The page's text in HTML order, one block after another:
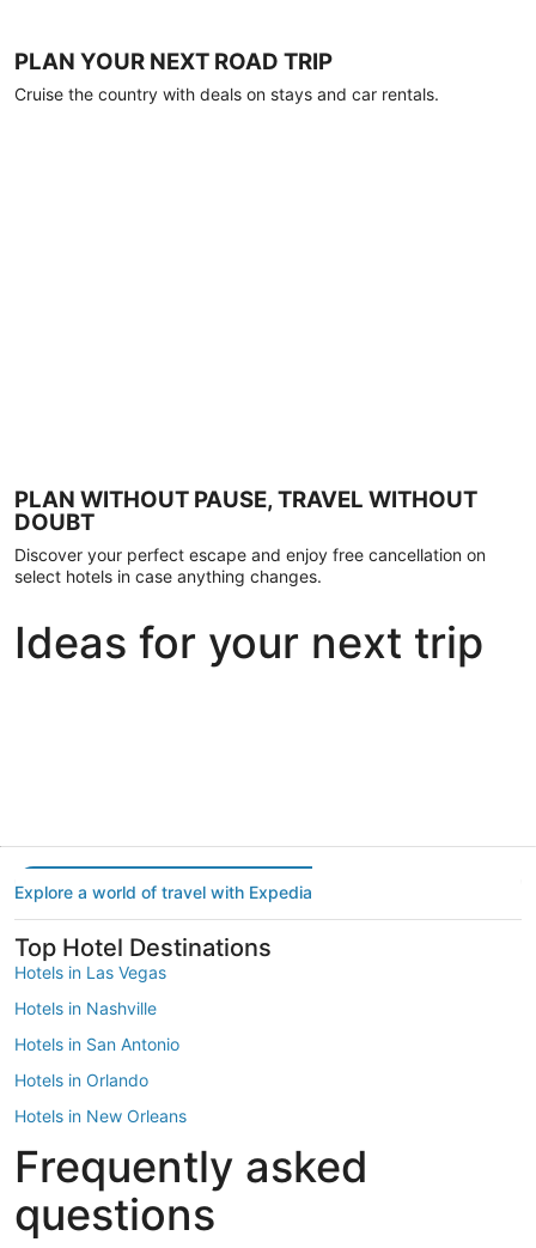
PLAN YOUR NEXT ROAD TRIP
Cruise the country with deals on stays and car rentals.
PLAN WITHOUT PAUSE, TRAVEL WITHOUT
DOUBT
Discover your perfect escape and enjoy free cancellation on
select hotels in case anything changes.
Ideas for your next trip
Explore a world of travel with Expedia
Top Hotel Destinations
Hotels in Las Vegas
Hotels in Nashville
Hotels in San Antonio
Hotels in Orlando
Hotels in New Orleans
Hotels in New York
Hotels in Houston
Hotels in Austin
Frequently asked
questions